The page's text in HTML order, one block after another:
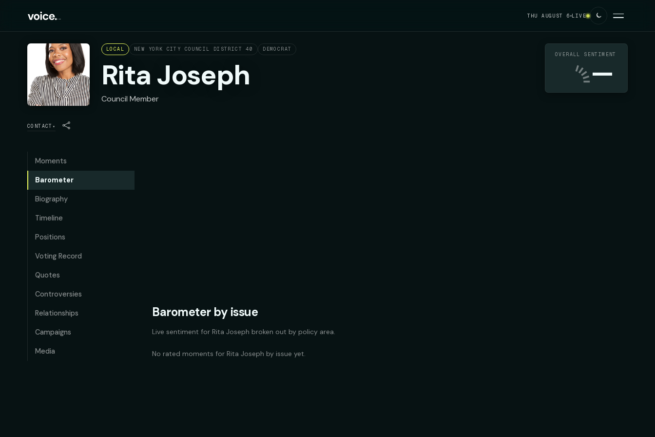
THU AUGUST 6 LIVE
LOCAL NEW YORK CITY COUNCIL DISTRICT 40 DEMOCRAT
Rita Joseph
Council Member
OVERALL SENTIMENT
—
CONTACT ▾
Moments
Barometer
Biography
Timeline
Positions
Voting Record
Quotes
Controversies
Relationships
Campaigns
Media
Barometer by issue
Live sentiment for Rita Joseph broken out by policy area.
No rated moments for Rita Joseph by issue yet.